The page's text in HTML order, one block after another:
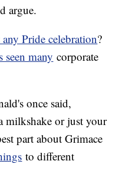
argue.
Pride celebration?
seen many corporate
once said,
milkshake or just your
part about Grimace
to different